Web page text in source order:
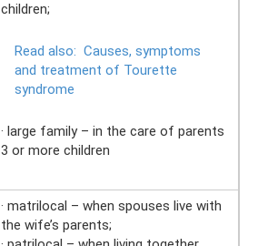
children;
Read also: Causes, symptoms
and treatment of Tourette
syndrome
· large family – in the care of parents
3 or more children
· matrilocal – when spouses live with
the wife’s parents;